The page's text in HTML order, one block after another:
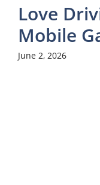
Love
Mobile
June 2, 2026